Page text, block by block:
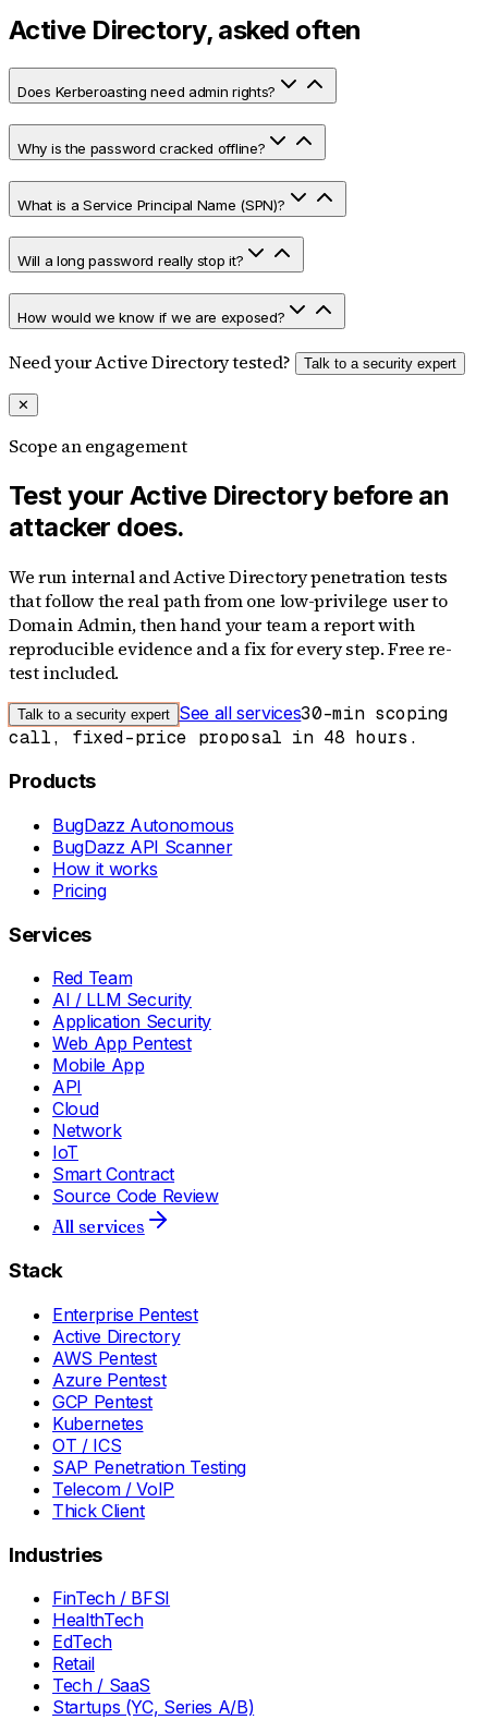
Active Directory, asked often
Does Kerberoasting need admin rights?
Why is the password cracked offline?
What is a Service Principal Name (SPN)?
Will a long password really stop it?
How would we know if we are exposed?
Need your Active Directory tested? Talk to a security expert
✕
Scope an engagement
Test your Active Directory before an
attacker does.
We run internal and Active Directory penetration tests
that follow the real path from one low-privilege user to
Domain Admin, then hand your team a report with
reproducible evidence and a fix for every step. Free re-
test included.
Talk to a security expert See all services30-min scoping
call, fixed-price proposal in 48 hours.
Products
BugDazz Autonomous
BugDazz API Scanner
How it works
Pricing
Services
Red Team
AI / LLM Security
Application Security
Web App Pentest
Mobile App
API
Cloud
Network
IoT
Smart Contract
Source Code Review
All services
Stack
Enterprise Pentest
Active Directory
AWS Pentest
Azure Pentest
GCP Pentest
Kubernetes
OT / ICS
SAP Penetration Testing
Telecom / VoIP
Thick Client
Industries
FinTech / BFSI
HealthTech
EdTech
Retail
Tech / SaaS
Startups (YC, Series A/B)